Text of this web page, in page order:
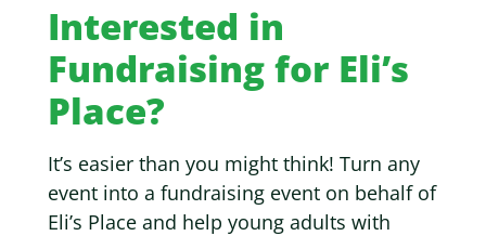
Interested in
Fundraising for Eli’s
Place?
It’s easier than you might think! Turn any
event into a fundraising event on behalf of
Eli’s Place and help young adults with